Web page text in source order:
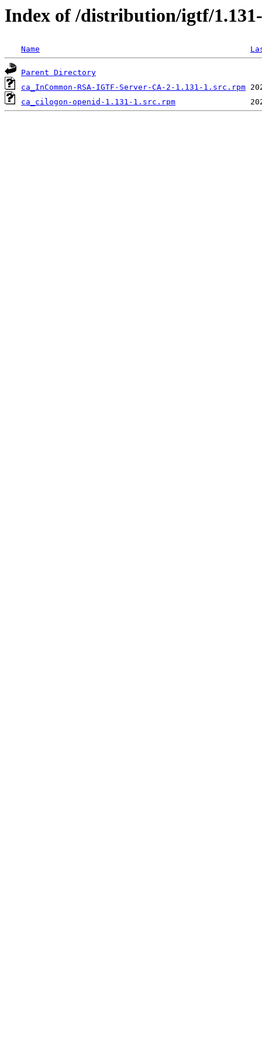
Index of /distribution/igtf/
Name
Parent Directory
ca_InCommon-RSA-IGTF-Server-CA-2-1.131-1.src.rpm
ca_cilogon-openid-1.131-1.src.rpm